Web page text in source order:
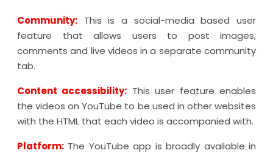
Community: This is a social-media based user
feature that allows users to post images,
comments and live videos in a separate community
tab.
Content accessibility: This user feature enables
the videos on YouTube to be used in other websites
with the HTML that each video is accompanied with.
Platform: The YouTube app is broadly available in